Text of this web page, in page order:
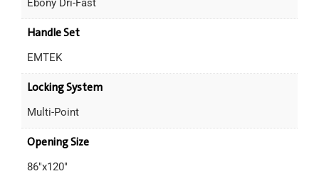
Handle Set
EMTEK
Locking System
Multi-Point
Opening Size
86"x120"